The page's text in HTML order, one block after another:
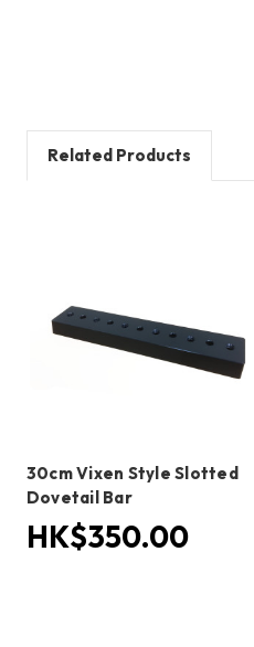
Related Products
30cm Vixen Style Slotted
Dovetail Bar
HK$350.00